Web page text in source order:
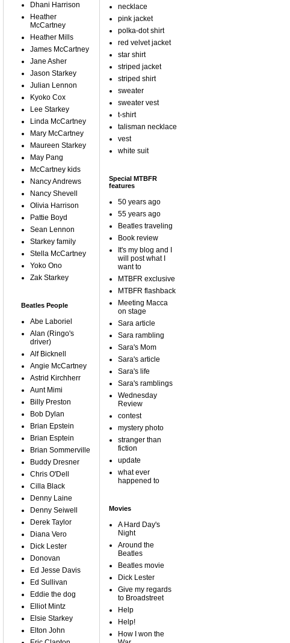
Dhani Harrison
Heather
McCartney
Heather Mills
James McCartney
Jane Asher
Jason Starkey
Julian Lennon
Kyoko Cox
Lee Starkey
Linda McCartney
Mary McCartney
Maureen Starkey
May Pang
McCartney kids
Nancy Andrews
Nancy Shevell
Olivia Harrison
Pattie Boyd
Sean Lennon
Starkey family
Stella McCartney
Yoko Ono
Zak Starkey
Beatles People
Abe Laboriel
Alan (Ringo's
driver)
Alf Bicknell
Angie McCartney
Astrid Kirchherr
Aunt Mimi
Billy Preston
Bob Dylan
Brian Epstein
Brian Esptein
Brian Sommerville
Buddy Dresner
Chris O'Dell
Cilla Black
Denny Laine
Denny Seiwell
Derek Taylor
Diana Vero
Dick Lester
Donovan
Ed Jesse Davis
Ed Sullivan
Eddie the dog
Elliot Mintz
Elsie Starkey
Elton John
necklace
pink jacket
polka-dot shirt
red velvet jacket
star shirt
striped jacket
striped shirt
sweater
sweater vest
t-shirt
talisman necklace
vest
white suit
Special MTBFR
features
50 years ago
55 years ago
Beatles traveling
Book review
It's my blog and I
will post what I
want to
MTBFR exclusive
MTBFR flashback
Meeting Macca
on stage
Sara article
Sara rambling
Sara's Mom
Sara's article
Sara's life
Sara's ramblings
Wednesday
Review
contest
mystery photo
stranger than
fiction
update
what ever
happened to
Movies
A Hard Day's
Night
Around the
Beatles
Beatles movie
Dick Lester
Give my regards
to Broadstreet
Help
Help!
How I won the